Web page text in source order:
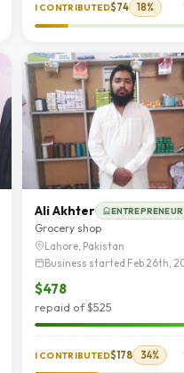
I CONTRIBUTED$74 18%
Ali Akhter ENTREPRENEUR
Grocery shop
Lahore, Pakistan
Business started Feb 26th,
$478
repaid of $525
I CONTRIBUTED$178 34%